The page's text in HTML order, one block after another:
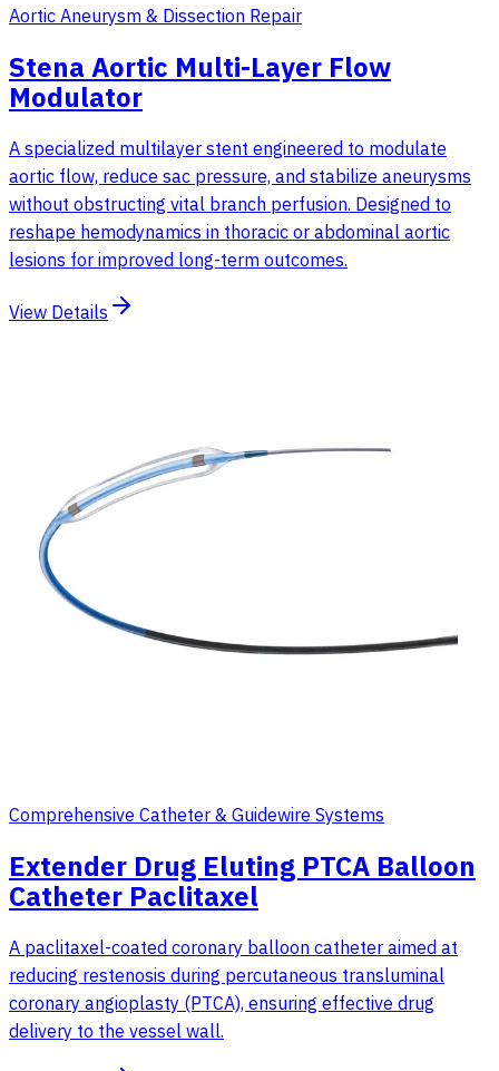
Aortic Aneurysm & Dissection Repair
Stena Aortic Multi-Layer Flow
Modulator
A specialized multilayer stent engineered to modulate
aortic flow, reduce sac pressure, and stabilize aneurysms
without obstructing vital branch perfusion. Designed to
reshape hemodynamics in thoracic or abdominal aortic
lesions for improved long-term outcomes.
View Details
Comprehensive Catheter & Guidewire Systems
Extender Drug Eluting PTCA Balloon
Catheter Paclitaxel
A paclitaxel-coated coronary balloon catheter aimed at
reducing restenosis during percutaneous transluminal
coronary angioplasty (PTCA), ensuring effective drug
delivery to the vessel wall.